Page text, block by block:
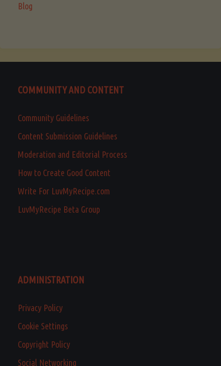
Blog
COMMUNITY AND CONTENT
Community Guidelines
Content Submission Guidelines
Moderation and Editorial Process
How to Create Good Content
Write For LuvMyRecipe.com
LuvMyRecipe Beta Group
ADMINISTRATION
Privacy Policy
Cookie Settings
Copyright Policy
Social Networking